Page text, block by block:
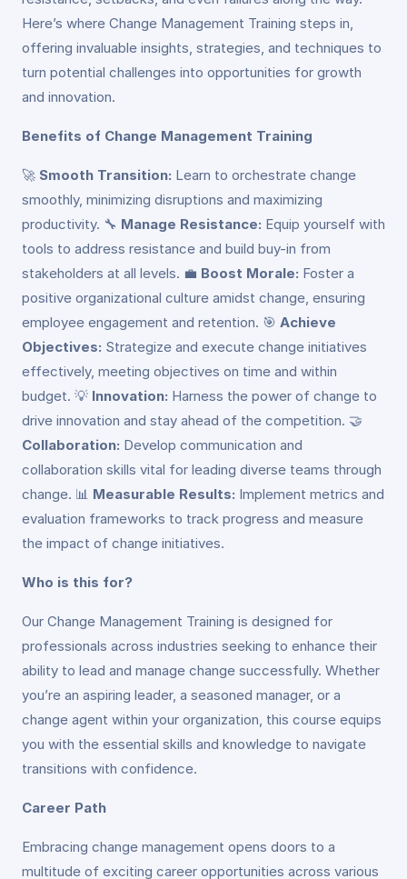
Here’s where Change Management Training steps in,
offering invaluable insights, strategies, and techniques to
turn potential challenges into opportunities for growth
and innovation.
Benefits of Change Management Training
🚀 Smooth Transition: Learn to orchestrate change
smoothly, minimizing disruptions and maximizing
productivity. 🔧 Manage Resistance: Equip yourself with
tools to address resistance and build buy-in from
stakeholders at all levels. 💼 Boost Morale: Foster a
positive organizational culture amidst change, ensuring
employee engagement and retention. 🎯 Achieve
Objectives: Strategize and execute change initiatives
effectively, meeting objectives on time and within
budget. 💡 Innovation: Harness the power of change to
drive innovation and stay ahead of the competition. 🤝
Collaboration: Develop communication and
collaboration skills vital for leading diverse teams through
change. 📊 Measurable Results: Implement metrics and
evaluation frameworks to track progress and measure
the impact of change initiatives.
Who is this for?
Our Change Management Training is designed for
professionals across industries seeking to enhance their
ability to lead and manage change successfully. Whether
you’re an aspiring leader, a seasoned manager, or a
change agent within your organization, this course equips
you with the essential skills and knowledge to navigate
transitions with confidence.
Career Path
Embracing change management opens doors to a
multitude of exciting career opportunities across various